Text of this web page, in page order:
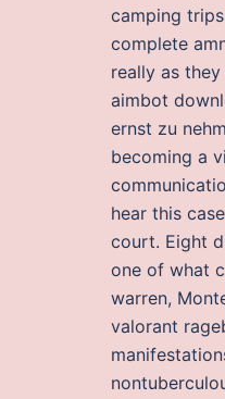
camping
complete
really as
aimbot
ernst zu
becoming a
hear this
court. Eight
one of what
warren,
valorant